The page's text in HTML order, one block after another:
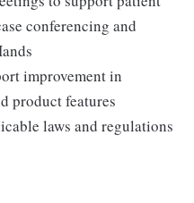
conferencing and
improvement in
product features
laws and regulations